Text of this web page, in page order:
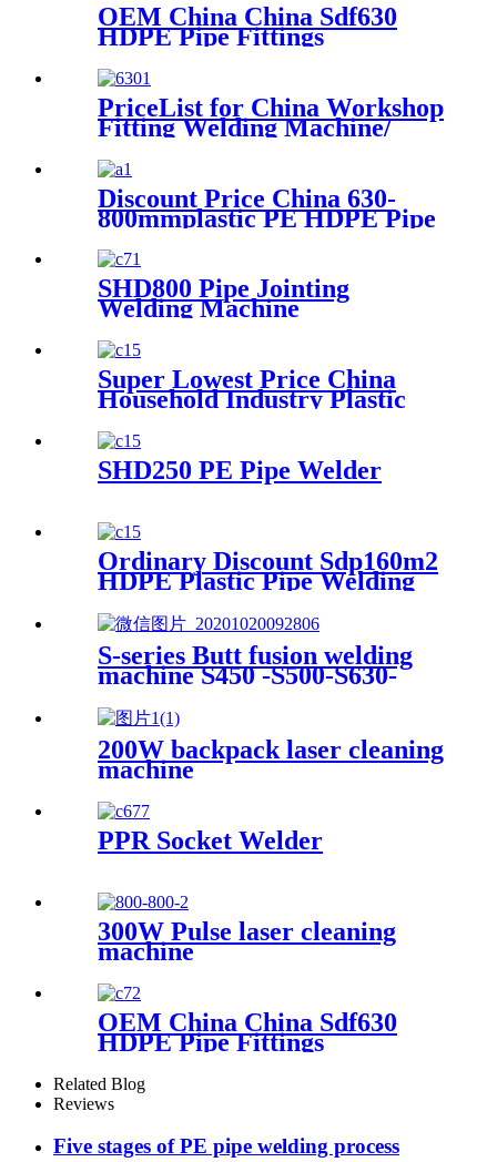
OEM China China Sdf630
HDPE Pipe Fittings
Workshop Welding
Machine/Fittings Fabrication
Machine/Fittings Welding
Machine/Workshop Fitting
Butt Welder
PriceList for China Workshop
Fitting Welding Machine/
Mutil-Angle Welding
Machine for 90mm/315mm
Discount Price China 630-
800mmplastic PE HDPE Pipe
Hydraulic Heat Plate Butt
Fusion Welding Machine
SHD800 Pipe Jointing
Welding Machine
Super Lowest Price China
Household Industry Plastic
Machine
SHD250 PE Pipe Welder
Ordinary Discount Sdp160m2
HDPE Plastic Pipe Welding
Welding Machine/HDPE Pipe
Welding Equipment/HDPE
Plastic Pipe Fusion Welding
Machine
S-series Butt fusion welding
machine S450 -S500-S630-
200W backpack laser cleaning
machine
PPR Socket Welder
300W Pulse laser cleaning
machine
OEM China China Sdf630
HDPE Pipe Fittings
Workshop Welding
Machine/Fittings Fabrication
Machine/Fittings Welding
Butt Welder
Related Blog
Reviews
Five stages of PE pipe welding process